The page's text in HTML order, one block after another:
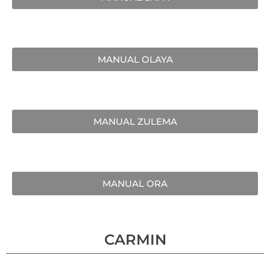
MANUAL OLAYA
MANUAL ZULEMA
MANUAL ORA
CARMIN